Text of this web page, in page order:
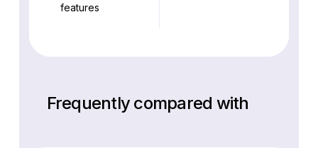
features
Frequently compared with